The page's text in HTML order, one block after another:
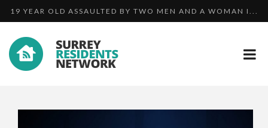
TRIO ARRESTED IN CONNECTION WITH DISCOVERY OF ...
BOMBA...
19 YEAR OLD ASSAULTED BY TWO MEN AND A WOMAN I...